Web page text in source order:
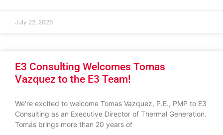
July 22, 2026
E3 Consulting Welcomes Tomas
Vazquez to the E3 Team!
We’re excited to welcome Tomas Vazquez, P.E., PMP to E3
Consulting as an Executive Director of Thermal Generation.
Tomás brings more than 20 years of